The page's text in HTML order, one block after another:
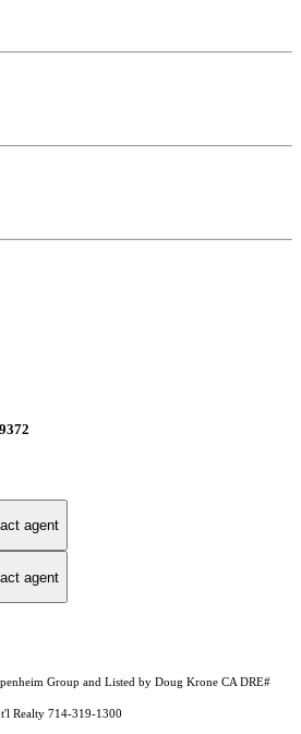
agent
agent
Group and Listed by Doug Krone CA DRE#
Realty 714-319-1300